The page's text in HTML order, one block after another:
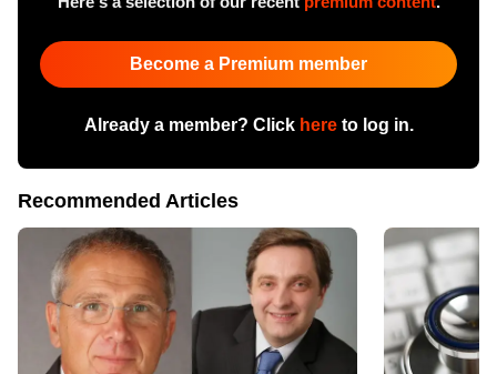
Become a Premium member
Already a member? Click hereto log in.
Recommended Articles